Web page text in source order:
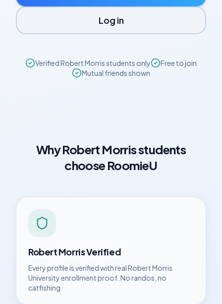
Log in
VerifiedRobert Morrisstudents only
Free to join
Mutual friends shown
WhyRobert Morrisstudents
choose RoomieU
Robert MorrisVerified
Every profile is verified with realRobert Morris
Universityenrollment proof. No randos, no
catfishing.